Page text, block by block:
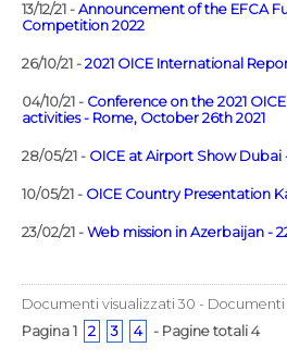
13/12/21 - Announcement of the EFCA
Competition 2022
26/10/21 - 2021 OICE International
04/10/21 - Conference on the 2021
activities - Rome, October 26th 2021
28/05/21 - OICE at Airport Show Dubai
10/05/21 - OICE Country Presentation
23/02/21 - Web mission in Azerbaijan -
Documenti visualizzati 30 - Documenti
Pagina 1
2 3 4 - Pagine totali 4